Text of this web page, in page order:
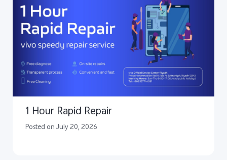
1 Hour Rapid Repair
Posted on July 20, 2026